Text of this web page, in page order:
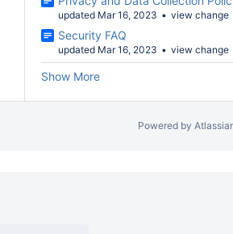
updated Mar 16, 2023 view change
Security FAQ
updated Mar 16, 2023 view change
Show More
Powered by